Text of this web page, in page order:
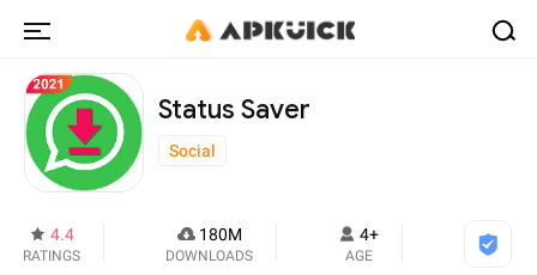
Status Saver
Social
4.4
RATINGS
180M
DOWNLOADS
4+
AGE